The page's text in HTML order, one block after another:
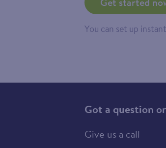
You can set up
Got a question
Give us a call